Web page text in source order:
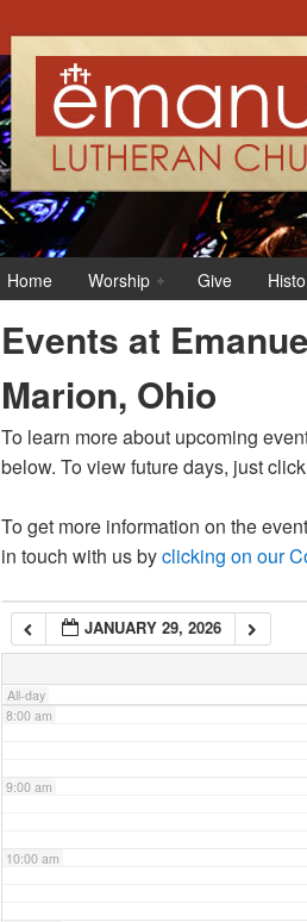
Home Worship Give
Events at
Marion, Ohio
To learn more about upcoming
below. To view future days, just
To get more information on the
in touch with us byclicking on our
JANUARY 29, 2026
All-day
12:00 am
1:00 am
2:00 am
3:00 am
4:00 am
7:00 am
8:00 am
9:00 am
10:00 am